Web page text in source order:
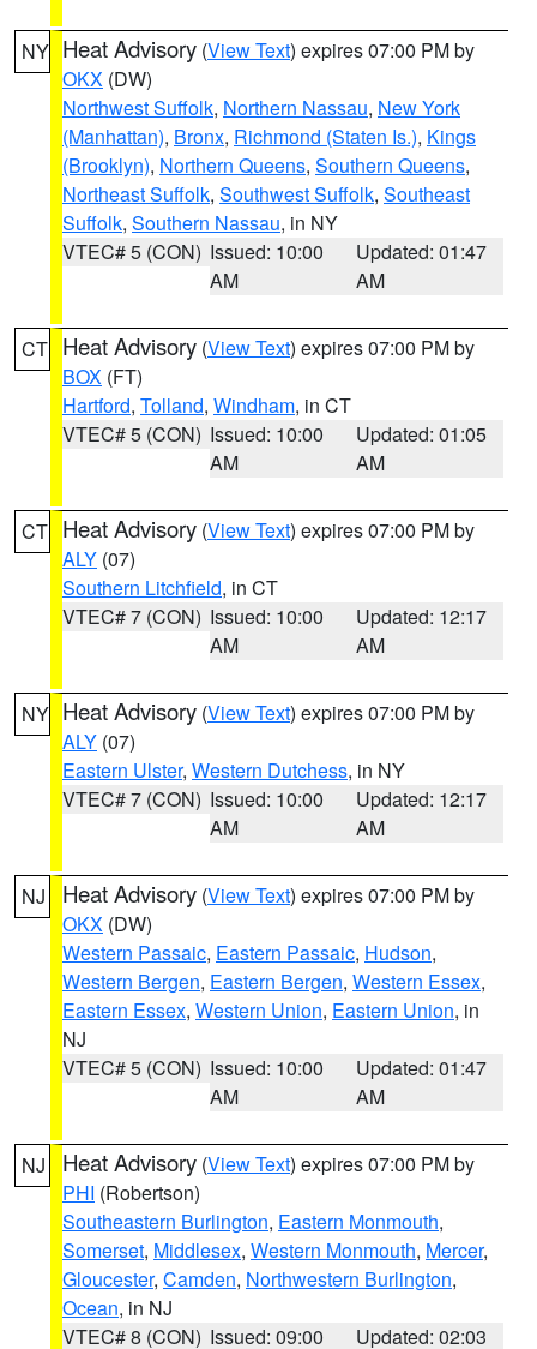
NY Heat Advisory (View Text) expires 07:00 PM by
OKX (DW)
Northwest Suffolk, Northern Nassau, New York
(Manhattan), Bronx, Richmond (Staten Is.), Kings
(Brooklyn), Northern Queens, Southern Queens,
Northeast Suffolk, Southwest Suffolk, Southeast
Suffolk, Southern Nassau, in NY
VTEC# 5 (CON) Issued: 10:00
AM
Updated: 01:47
AM
CT Heat Advisory (View Text) expires 07:00 PM by
BOX (FT)
Hartford, Tolland, Windham, in CT
VTEC# 5 (CON) Issued: 10:00
AM
Updated: 01:05
AM
CT Heat Advisory (View Text) expires 07:00 PM by
ALY (07)
Southern Litchfield, in CT
VTEC# 7 (CON) Issued: 10:00
AM
Updated: 12:17
AM
NY Heat Advisory (View Text) expires 07:00 PM by
ALY (07)
Eastern Ulster, Western Dutchess, in NY
VTEC# 7 (CON) Issued: 10:00
AM
Updated: 12:17
AM
NJ Heat Advisory (View Text) expires 07:00 PM by
OKX (DW)
Western Passaic, Eastern Passaic, Hudson,
Western Bergen, Eastern Bergen, Western Essex,
Eastern Essex, Western Union, Eastern Union, in
NJ
VTEC# 5 (CON) Issued: 10:00
AM
Updated: 01:47
AM
NJ Heat Advisory (View Text) expires 07:00 PM by
PHI (Robertson)
Southeastern Burlington, Eastern Monmouth,
Somerset, Middlesex, Western Monmouth, Mercer,
Gloucester, Camden, Northwestern Burlington,
Ocean, in NJ
VTEC# 8 (CON) Issued: 09:00 Updated: 02:03